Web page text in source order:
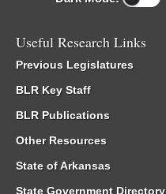
Useful Research Links
Previous Legislatures
BLR Key Staff
BLR Publications
Other Resources
State of Arkansas
State Government Directory